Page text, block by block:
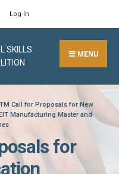
Log In
SKILLS
MENU
Call for Proposals for New
Manufacturing Master and
for
Search
Window